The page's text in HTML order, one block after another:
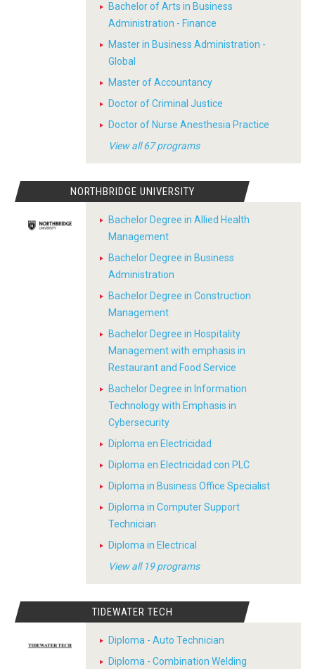
Bachelor of Arts in Business
Administration - Finance
Master in Business Administration -
Global
Master of Accountancy
Doctor of Criminal Justice
Doctor of Nurse Anesthesia Practice
View all 67 programs
NORTHBRIDGE UNIVERSITY
Bachelor Degree in Allied Health
Management
Bachelor Degree in Business
Administration
Bachelor Degree in Construction
Management
Bachelor Degree in Hospitality
Management with emphasis in
Restaurant and Food Service
Bachelor Degree in Information
Technology with Emphasis in
Cybersecurity
Diploma en Electricidad
Diploma en Electricidad con PLC
Diploma in Business Office Specialist
Diploma in Computer Support
Technician
Diploma in Electrical
View all 19 programs
TIDEWATER TECH
Diploma - Auto Technician
Diploma - Combination Welding